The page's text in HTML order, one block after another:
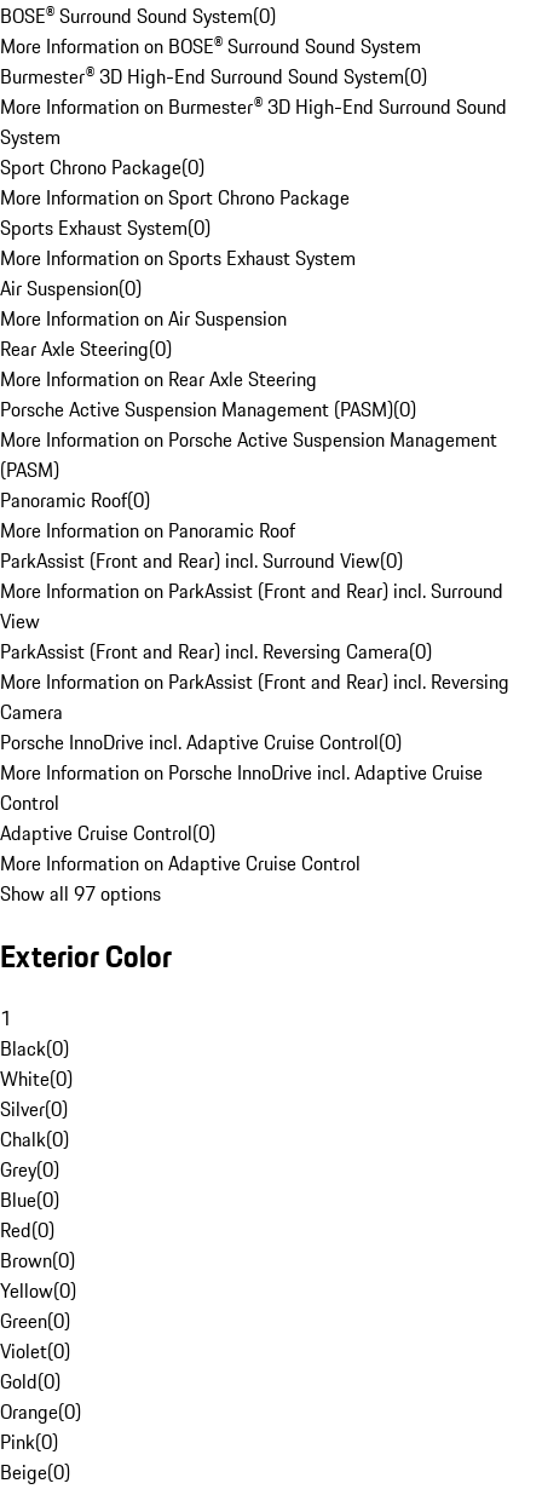
BOSE® Surround Sound System(0)
More Information on BOSE® Surround Sound System
Burmester® 3D High-End Surround Sound System(0)
More Information on Burmester® 3D High-End Surround Sound
System
Sport Chrono Package(0)
More Information on Sport Chrono Package
Sports Exhaust System(0)
More Information on Sports Exhaust System
Air Suspension(0)
More Information on Air Suspension
Rear Axle Steering(0)
More Information on Rear Axle Steering
Porsche Active Suspension Management (PASM)(0)
More Information on Porsche Active Suspension Management
(PASM)
Panoramic Roof(0)
More Information on Panoramic Roof
ParkAssist (Front and Rear) incl. Surround View(0)
More Information on ParkAssist (Front and Rear) incl. Surround
View
ParkAssist (Front and Rear) incl. Reversing Camera(0)
More Information on ParkAssist (Front and Rear) incl. Reversing
Camera
Porsche InnoDrive incl. Adaptive Cruise Control(0)
More Information on Porsche InnoDrive incl. Adaptive Cruise
Control
Adaptive Cruise Control(0)
More Information on Adaptive Cruise Control
Show all 97 options
Exterior Color
1
Black(0)
White(0)
Silver(0)
Chalk(0)
Grey(0)
Blue(0)
Red(0)
Brown(0)
Yellow(0)
Green(0)
Violet(0)
Gold(0)
Orange(0)
Pink(0)
Beige(0)